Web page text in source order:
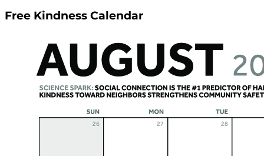
Free Kindness Calendar